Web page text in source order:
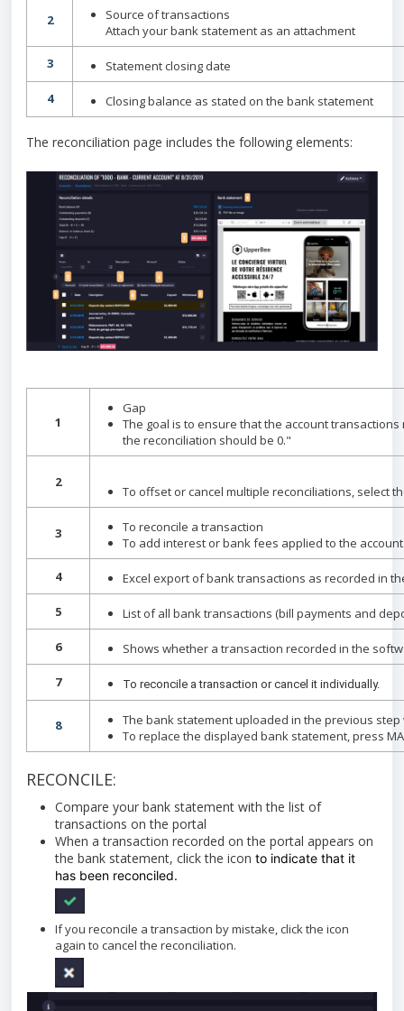
2
Source of transactions
Attach your bank statement as an attachment
3
Statement closing date
4
Closing balance as stated on the bank statement
The reconciliation page includes the following elements:
1
Gap
The goal is to ensure that the account
the reconciliation should be 0."
2
To offset or cancel multiple reconciliations, select
3
To reconcile a transaction
To add interest or bank fees applied to the
4 Excel export of bank transactions as recorded in
5 List of all bank transactions (bill payments and
6 Shows whether a transaction recorded in the
7 To reconcile a transaction or cancel it individually.
8
The bank statement uploaded in the previous
To replace the displayed bank statement, press
RECONCILE:
Compare your bank statement with the list of
transactions on the portal
When a transaction recorded on the portal appears on
the bank statement, click the icon to indicate that it
has been reconciled.
If you reconcile a transaction by mistake, click the icon
again to cancel the reconciliation.